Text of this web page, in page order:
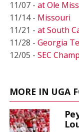
11/07 - at Ole Miss
11/14 - Missouri
11/21 - at South
11/28 - Georgia
12/05 - SEC
MORE IN UGA